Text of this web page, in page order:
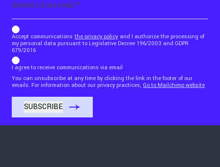
b_b43a7bd9734c7124b3be52921_1911023b36
Accept communications the privacy policy and I authorize the processing of
my personal data pursuant to Legislative Decree 196/2003 and GDPR
679/2016
I agree to receive communications via email
You can unsubscribe at any time by clicking the link in the footer of our
emails. For information about our privacy practices, Go to Mailchimp website